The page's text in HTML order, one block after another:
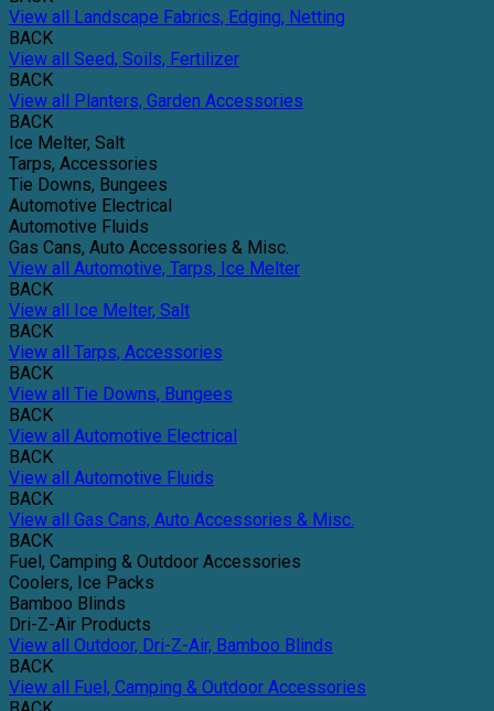
View all Landscape Fabrics, Edging, Netting
BACK
View all Seed, Soils, Fertilizer
BACK
View all Planters, Garden Accessories
BACK
Ice Melter, Salt
Tarps, Accessories
Tie Downs, Bungees
Automotive Electrical
Automotive Fluids
Gas Cans, Auto Accessories & Misc.
View all Automotive, Tarps, Ice Melter
BACK
View all Ice Melter, Salt
BACK
View all Tarps, Accessories
BACK
View all Tie Downs, Bungees
BACK
View all Automotive Electrical
BACK
View all Automotive Fluids
BACK
View all Gas Cans, Auto Accessories & Misc.
BACK
Fuel, Camping & Outdoor Accessories
Coolers, Ice Packs
Bamboo Blinds
Dri-Z-Air Products
View all Outdoor, Dri-Z-Air, Bamboo Blinds
BACK
View all Fuel, Camping & Outdoor Accessories